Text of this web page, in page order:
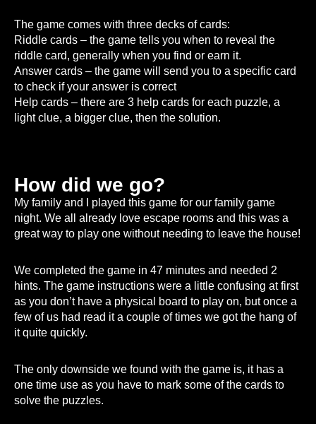
The game comes with three decks of cards:
Riddle cards – the game tells you when to reveal the
riddle card, generally when you find or earn it.
Answer cards – the game will send you to a specific card
to check if your answer is correct
Help cards – there are 3 help cards for each puzzle, a
light clue, a bigger clue, then the solution.
How did we go?
My family and I played this game for our family game
night. We all already love escape rooms and this was a
great way to play one without needing to leave the house!
We completed the game in 47 minutes and needed 2
hints. The game instructions were a little confusing at first
as you don’t have a physical board to play on, but once a
few of us had read it a couple of times we got the hang of
it quite quickly.
The only downside we found with the game is, it has a
one time use as you have to mark some of the cards to
solve the puzzles.